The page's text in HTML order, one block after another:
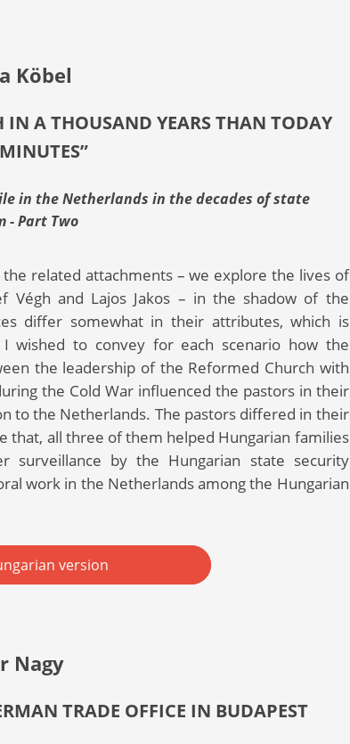
Köbel
IN A THOUSAND YEARS THAN TODAY
in the Netherlands in the decades of state
- Part Two
related attachments – we explore the lives of
Végh and Lajos Jakos – in the shadow of the
differ somewhat in their attributes, which is
wished to convey for each scenario how the
the leadership of the Reformed Church with
the Cold War influenced the pastors in their
to the Netherlands. The pastors differed in their
that, all three of them helped Hungarian families
surveillance by the Hungarian state security
work in the Netherlands among the Hungarian
version
Nagy
TRADE OFFICE IN BUDAPEST